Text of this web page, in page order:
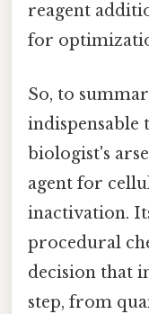
reagent
for
So, to
indispensable
biologist's
agent for
inactivation.
procedural
decision that
step, from